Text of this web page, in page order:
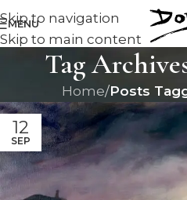
Skip to navigation
Skip to main content
MENU
Tag
Home/Posts
12
SEP